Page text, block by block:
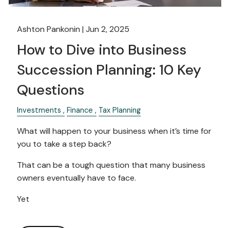
Ashton Pankonin |Jun 2, 2025
How to Dive into Business
Succession Planning: 10 Key
Questions
Investments Finance Tax Planning
What will happen to your business when it’s time for
you to take a step back?
That can be a tough question that many business
owners eventually have to face.
Yet